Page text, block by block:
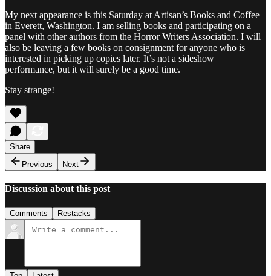
My next appearance is this Saturday at Artisan’s Books and Coffee
in Everett, Washington. I am selling books and participating on a
panel with other authors from the Horror Writers Association. I will
also be leaving a few books on consignment for anyone who is
interested in picking up copies later. It’s not a sideshow
performance, but it will surely be a good time.
Stay strange!
Share
Previous
Next
Discussion about this post
Comments Restacks